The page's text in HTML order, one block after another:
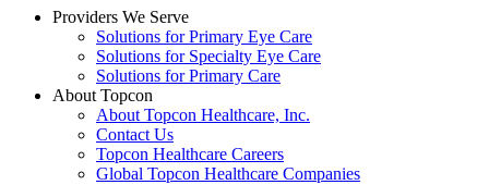
Providers We Serve
Solutions for Primary Eye Care
Solutions for Specialty Eye Care
Solutions for Primary Care
About Topcon
About Topcon Healthcare, Inc.
Contact Us
Topcon Healthcare Careers
Global Topcon Healthcare Companies